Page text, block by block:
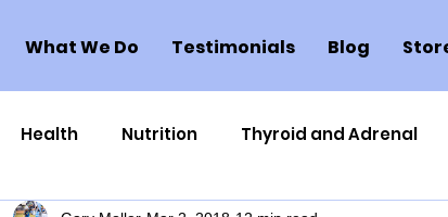
What We Do Testimonials Blog
Health Nutrition Thyroid and Adrenal